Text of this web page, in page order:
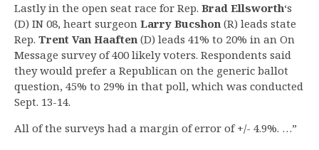
Lastly in the open seat race for Rep. Brad Ellsworth‘s
(D) IN 08, heart surgeon Larry Bucshon (R) leads state
Rep. Trent Van Haaften (D) leads 41% to 20% in an On
Message survey of 400 likely voters. Respondents said
they would prefer a Republican on the generic ballot
question, 45% to 29% in that poll, which was conducted
Sept. 13-14.
All of the surveys had a margin of error of +/- 4.9%. …”